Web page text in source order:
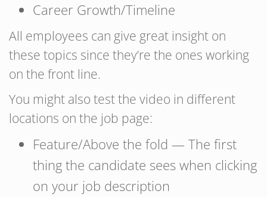
Career Growth/Timeline
All employees can give great insight on
these topics since they’re the ones working
on the front line.
You might also test the video in different
locations on the job page:
Feature/Above the fold — The first
thing the candidate sees when clicking
on your job description